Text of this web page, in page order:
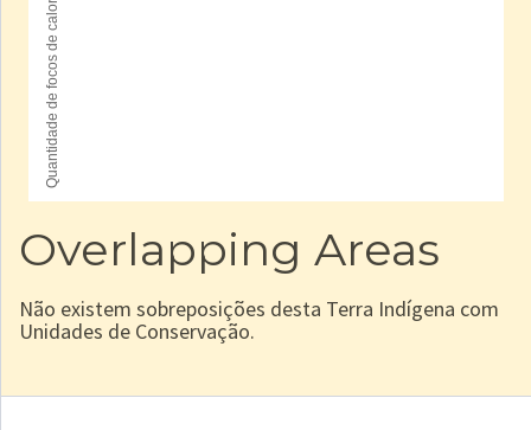
Overlapping Areas
Não existem sobreposições desta Terra Indígena com
Unidades de Conservação.